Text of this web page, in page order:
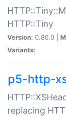
HTTP::Tiny
Version: 0.80.0 |
Variants:
p5-http-
replacing